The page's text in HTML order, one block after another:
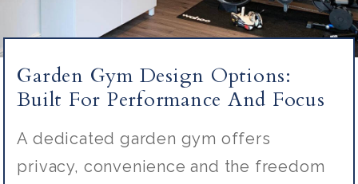
Garden Gym Design Options:
Built For Performance And Focus
A dedicated garden gym offers
privacy, convenience and the freedom